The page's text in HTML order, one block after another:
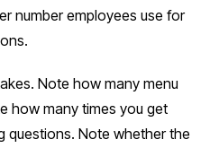
number employees use for
Note how many menu
how many times you get
questions. Note whether the